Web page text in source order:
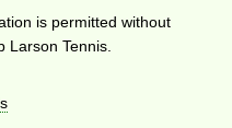
is permitted without
Larson Tennis.